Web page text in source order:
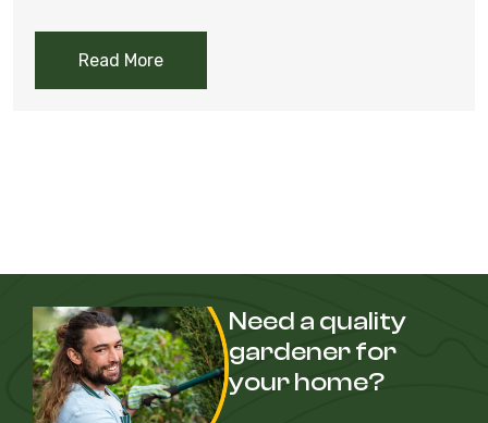
Read More
Need a quality
gardener for
your home?